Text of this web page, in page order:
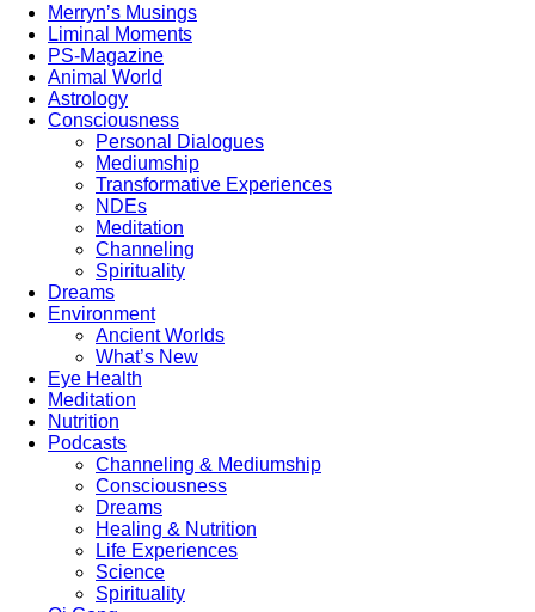
Merryn’s Musings
Liminal Moments
PS-Magazine
Animal World
Astrology
Consciousness
Personal Dialogues
Mediumship
Transformative Experiences
NDEs
Meditation
Channeling
Spirituality
Dreams
Environment
Ancient Worlds
What’s New
Eye Health
Meditation
Nutrition
Podcasts
Channeling & Mediumship
Consciousness
Dreams
Healing & Nutrition
Life Experiences
Science
Spirituality